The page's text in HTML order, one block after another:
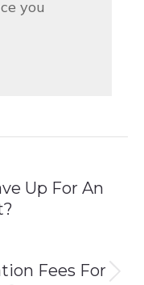
you
Up For An
Fees For